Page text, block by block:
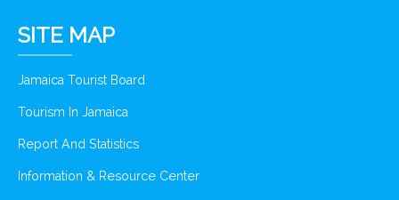
SITE MAP
Jamaica Tourist Board
Tourism In Jamaica
Report And Statistics
Information & Resource Center